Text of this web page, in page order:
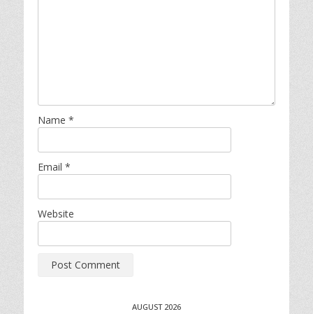
Name *
Email *
Website
AUGUST 2026